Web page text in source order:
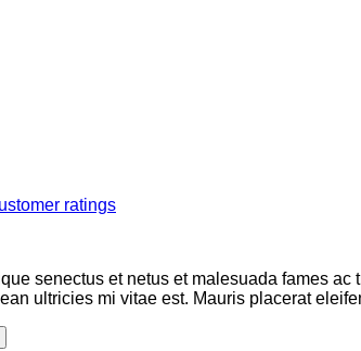
ratings
senectus et netus et malesuada fames
ultricies mi vitae est. Mauris placerat